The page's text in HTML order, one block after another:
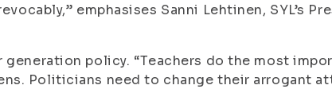
emphasises Sanni Lehtinen, SYL’s
policy. “Teachers do the most
Politicians need to change their arrogant